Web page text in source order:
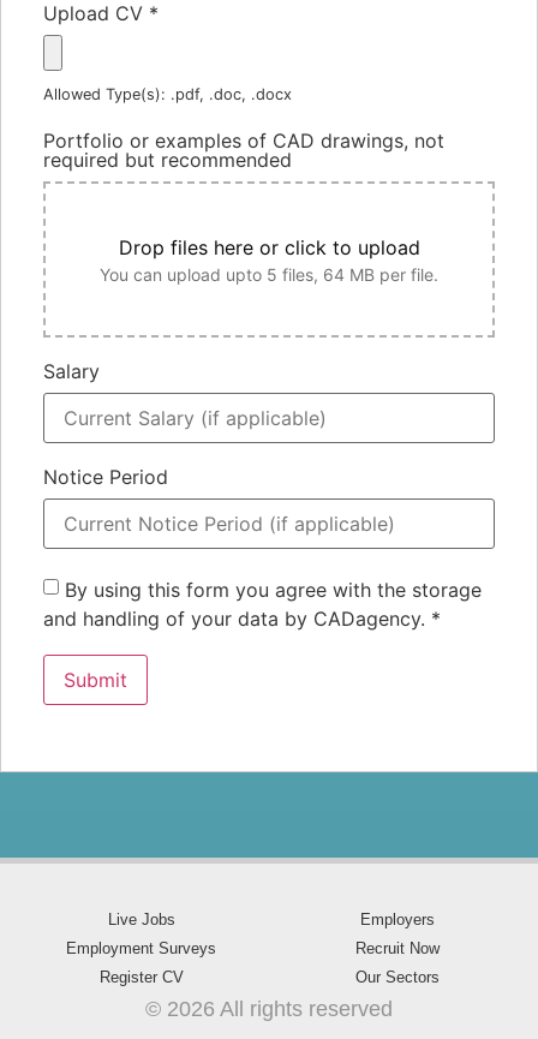
Upload CV *
Allowed Type(s): .pdf, .doc, .docx
Portfolio or examples of CAD drawings, not
required but recommended
Drop files here or click to upload
You can upload upto 5 files, 64 MB per file.
Salary
Notice Period
By using this form you agree with the storage
and handling of your data by CADagency. *
Live Jobs
Employment Surveys
Register CV
Employers
Recruit Now
Our Sectors
© 2026 All rights reserved